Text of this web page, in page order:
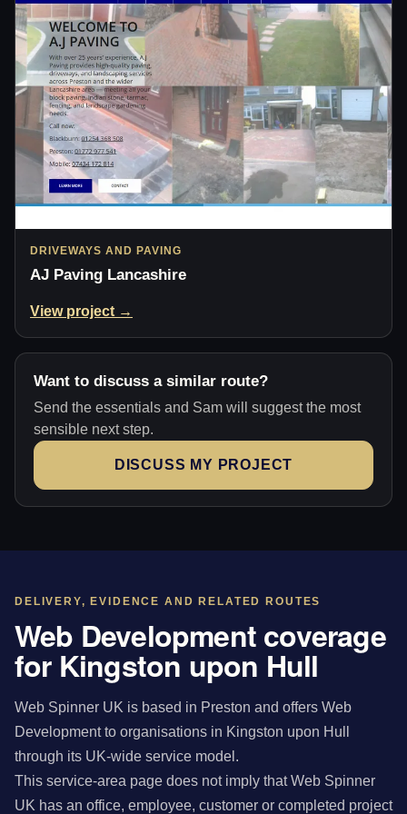
DRIVEWAYS AND PAVING
AJ Paving Lancashire
View project →
Want to discuss a similar route?
Send the essentials and Sam will suggest the most
sensible next step.
DISCUSS MY PROJECT
DELIVERY, EVIDENCE AND RELATED ROUTES
Web Development coverage
for Kingston upon Hull
Web Spinner UK is based in Preston and offers Web
Development to organisations in Kingston upon Hull
through its UK-wide service model.
This service-area page does not imply that Web Spinner
UK has an office, employee, customer or completed project